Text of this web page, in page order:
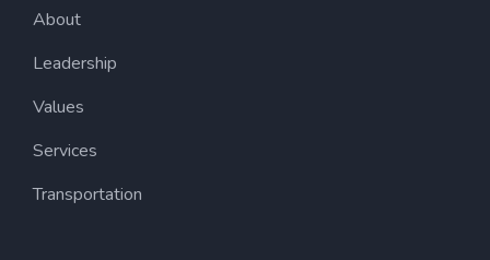
About
Leadership
Values
Services
Transportation